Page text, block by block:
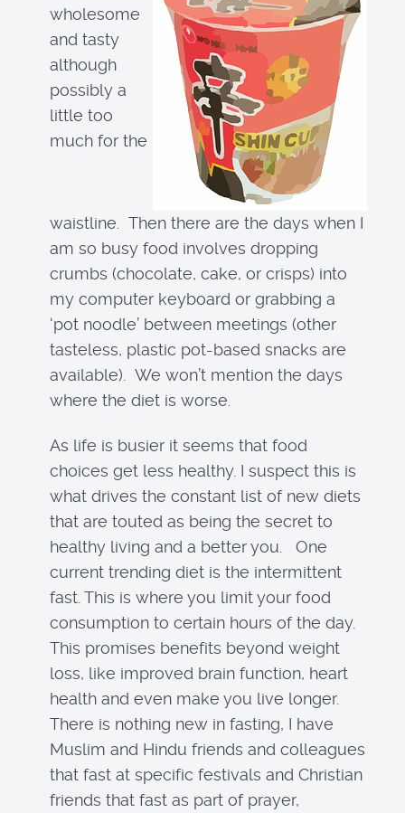
wholesome
and tasty
although
possibly a
little too
much for the
waistline. Then there are the days when I
am so busy food involves dropping
crumbs (chocolate, cake, or crisps) into
my computer keyboard or grabbing a
‘pot noodle’ between meetings (other
tasteless, plastic pot-based snacks are
available). We won’t mention the days
where the diet is worse.
As life is busier it seems that food
choices get less healthy. I suspect this is
what drives the constant list of new diets
that are touted as being the secret to
healthy living and a better you. One
current trending diet is the intermittent
fast. This is where you limit your food
consumption to certain hours of the day.
This promises benefits beyond weight
loss, like improved brain function, heart
health and even make you live longer.
There is nothing new in fasting, I have
Muslim and Hindu friends and colleagues
that fast at specific festivals and Christian
friends that fast as part of prayer,